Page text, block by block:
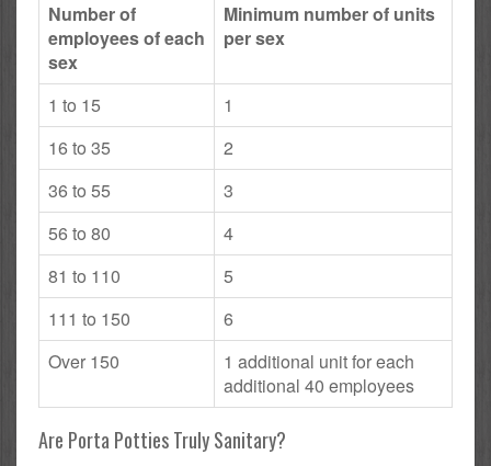
Number of
employees of each
sex
Minimum number of units
per sex
1 to 15
1
16 to 35
2
36 to 55
3
56 to 80
4
81 to 110
5
111 to 150
6
Over 150
1 additional unit for each
additional 40 employees
Are Porta Potties Truly Sanitary?